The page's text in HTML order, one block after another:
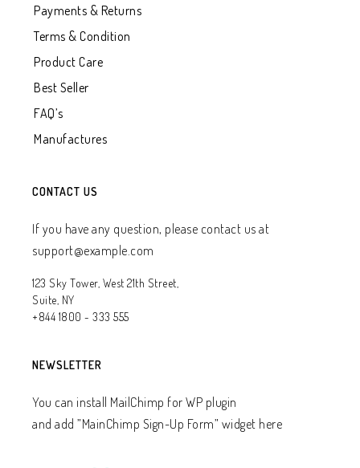
Payments & Returns
Terms & Condition
Product Care
Best Seller
FAQ’s
Manufactures
CONTACT US
If you have any question, please contact us at
support@example.com
123 Sky Tower, West 21th Street,
Suite, NY
+844 1800 - 333 555
NEWSLETTER
You can install MailChimp for WP plugin
and add ”MainChimp Sign-Up Form” widget here